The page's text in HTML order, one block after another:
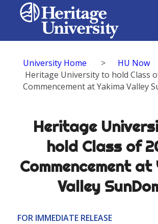
University Home > HU Now
Heritage University to hold Class
Commencement at Yakima Valley
Heritage
hold Class of
Commencement at
Valley
FOR IMMEDIATE RELEASE